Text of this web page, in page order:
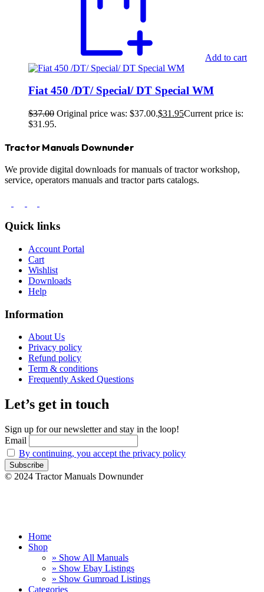
Add to cart
Fiat 450 /DT/ Special/ DT Special WM
$37.00 Original price was: $37.00.$31.95Current price is:
$31.95.
Tractor Manuals Downunder
We provide digital downloads for manuals of tractor workshop,
service, operators manuals and tractor parts catalogs.
Quick links
Account Portal
Cart
Wishlist
Downloads
Help
Information
About Us
Privacy policy
Refund policy
Term & conditions
Frequently Asked Questions
Let’s get in touch
Sign up for our newsletter and stay in the loop!
Email
By continuing, you accept the privacy policy
© 2024 Tractor Manuals Downunder
Home
Shop
» Show All Manuals
» Show Ebay Listings
» Show Gumroad Listings
Categories